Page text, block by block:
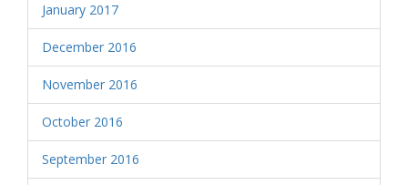
January 2017
December 2016
November 2016
October 2016
September 2016